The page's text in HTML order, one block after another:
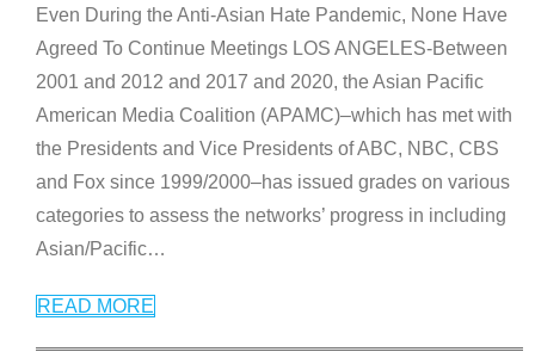
Even During the Anti-Asian Hate Pandemic, None Have
Agreed To Continue Meetings LOS ANGELES-Between
2001 and 2012 and 2017 and 2020, the Asian Pacific
American Media Coalition (APAMC)–which has met with
the Presidents and Vice Presidents of ABC, NBC, CBS
and Fox since 1999/2000–has issued grades on various
categories to assess the networks’ progress in including
Asian/Pacific…
READ MORE